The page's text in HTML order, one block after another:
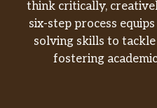
think critically,
six-step process
solving skills to
fostering